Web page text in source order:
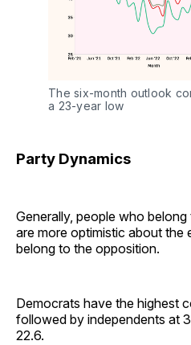
The six-month outlook
a 23-year low
Party Dynamics
Generally, people who
are more optimistic about
belong to the opposition.
Democrats have the highest
followed by independents at
22.6.